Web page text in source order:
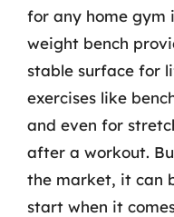
for any home gym
weight bench
stable surface for
exercises like
and even for
after a workout.
the market, it can
start when it